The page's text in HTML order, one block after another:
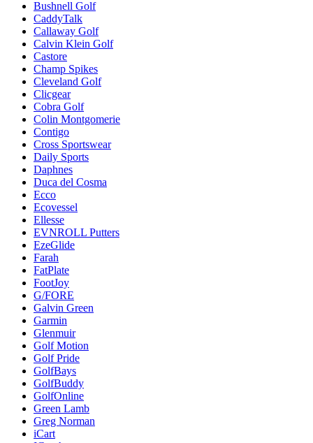
Bushnell Golf
CaddyTalk
Callaway Golf
Calvin Klein Golf
Castore
Champ Spikes
Cleveland Golf
Clicgear
Cobra Golf
Colin Montgomerie
Contigo
Cross Sportswear
Daily Sports
Daphnes
Duca del Cosma
Ecco
Ecovessel
Ellesse
EVNROLL Putters
EzeGlide
Farah
FatPlate
FootJoy
G/FORE
Galvin Green
Garmin
Glenmuir
Golf Motion
Golf Pride
GolfBays
GolfBuddy
GolfOnline
Green Lamb
Greg Norman
iCart